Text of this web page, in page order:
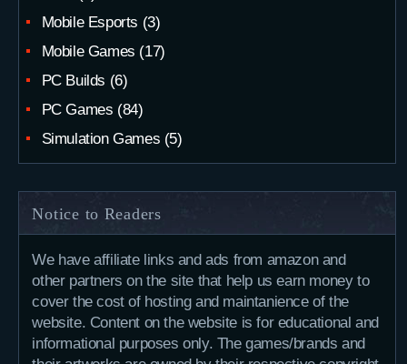
Mobile Esports (3)
Mobile Games (17)
PC Builds (6)
PC Games (84)
Simulation Games (5)
Notice to Readers
We have affiliate links and ads from amazon and
other partners on the site that help us earn money to
cover the cost of hosting and maintanience of the
website. Content on the website is for educational and
informational purposes only. The games/brands and